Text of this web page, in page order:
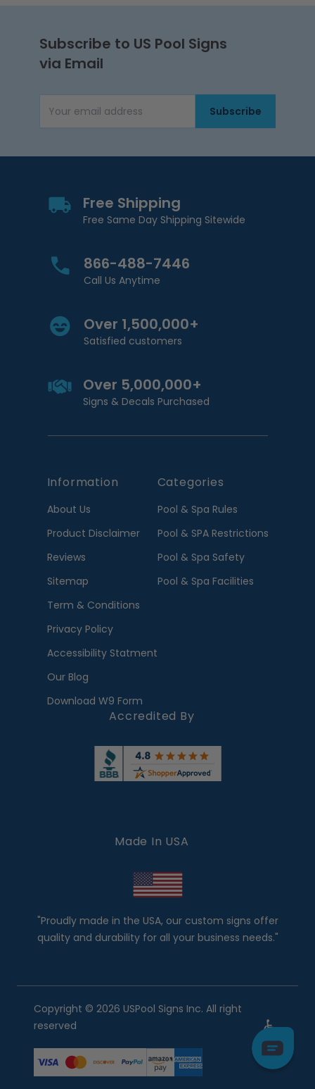
Subscribe to US Pool Signs
via Email
Email AddressSubscribe
Free Shipping
Free Same Day Shipping Sitewide
866-488-7446
Call Us Anytime
Over 1,500,000+
Satisfied customers
Over 5,000,000+
Signs & Decals Purchased
Information
About Us
Product Disclaimer
Reviews
Sitemap
Term & Conditions
Privacy Policy
Accessibility Statment
Our Blog
Download W9 Form
Categories
Pool & Spa Rules
Pool & SPA Restrictions
Pool & Spa Safety
Pool & Spa Facilities
Accredited By
Made In USA
"Proudly made in the USA, our custom signs offer
quality and durability for all your business needs."
Copyright © 2026 USPool Signs Inc. All right
reserved